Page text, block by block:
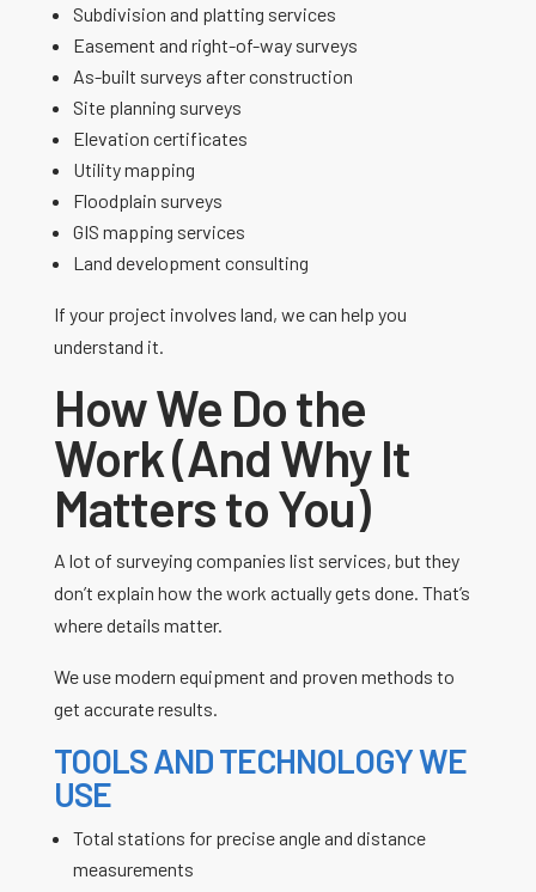
Subdivision and platting services
Easement and right-of-way surveys
As-built surveys after construction
Site planning surveys
Elevation certificates
Utility mapping
Floodplain surveys
GIS mapping services
Land development consulting
If your project involves land, we can help you
understand it.
How We Do the
Work (And Why It
Matters to You)
A lot of surveying companies list services, but they
don’t explain how the work actually gets done. That’s
where details matter.
We use modern equipment and proven methods to
get accurate results.
TOOLS AND TECHNOLOGY WE
USE
Total stations for precise angle and distance
measurements